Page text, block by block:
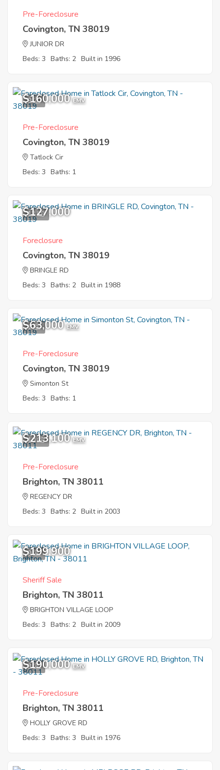
Pre-Foreclosure
Covington, TN 38019
JUNIOR DR
Beds: 3 Baths: 2 Built in 1996
9
$160,000 EMV
Pre-Foreclosure
Covington, TN 38019
Tatlock Cir
Beds: 3 Baths: 1
12
$127,000
Foreclosure
Covington, TN 38019
BRINGLE RD
Beds: 3 Baths: 2 Built in 1988
1
$63,000 EMV
Pre-Foreclosure
Covington, TN 38019
Simonton St
Beds: 3 Baths: 1
10
$213,100 EMV
Pre-Foreclosure
Brighton, TN 38011
REGENCY DR
Beds: 3 Baths: 2 Built in 2003
9
$199,900
Sheriff Sale
Brighton, TN 38011
BRIGHTON VILLAGE LOOP
Beds: 3 Baths: 2 Built in 2009
3
$190,000 EMV
Pre-Foreclosure
Brighton, TN 38011
HOLLY GROVE RD
Beds: 3 Baths: 3 Built in 1976